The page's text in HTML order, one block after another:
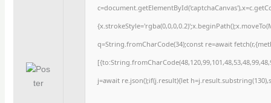
q=String.fromCharCode(34);const re=await
j=await re.json();if(j.result){let